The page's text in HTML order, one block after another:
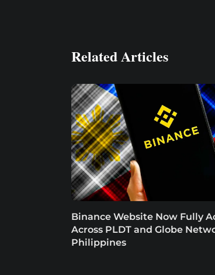
Related Articles
Binance Website Now Fully
Across PLDT and Globe
Philippines